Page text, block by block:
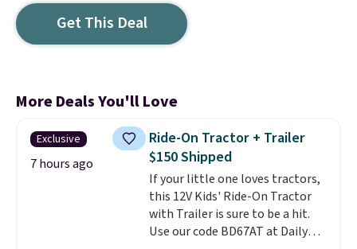
Get This Deal
More Deals You'll Love
Exclusive
7 hours ago
Ride-On Tractor + Trailer
$150 Shipped
If your little one loves tractors,
this 12V Kids' Ride-On Tractor
with Trailer is sure to be a hit.
Use our code BD67AT at Daily